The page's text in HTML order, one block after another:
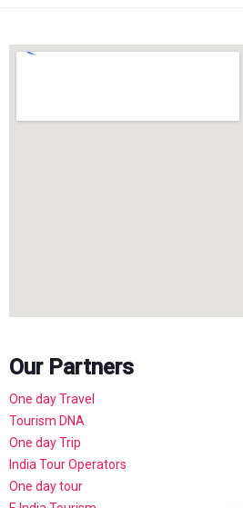
Our Partners
One day Travel
Tourism DNA
One day Trip
India Tour Operators
One day tour